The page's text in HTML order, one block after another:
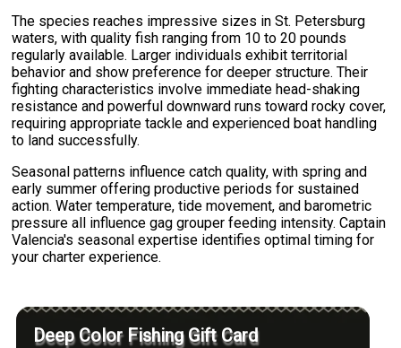
The species reaches impressive sizes in St. Petersburg
waters, with quality fish ranging from 10 to 20 pounds
regularly available. Larger individuals exhibit territorial
behavior and show preference for deeper structure. Their
fighting characteristics involve immediate head-shaking
resistance and powerful downward runs toward rocky cover,
requiring appropriate tackle and experienced boat handling
to land successfully.
Seasonal patterns influence catch quality, with spring and
early summer offering productive periods for sustained
action. Water temperature, tide movement, and barometric
pressure all influence gag grouper feeding intensity. Captain
Valencia's seasonal expertise identifies optimal timing for
your charter experience.
Deep Color Fishing Gift Card